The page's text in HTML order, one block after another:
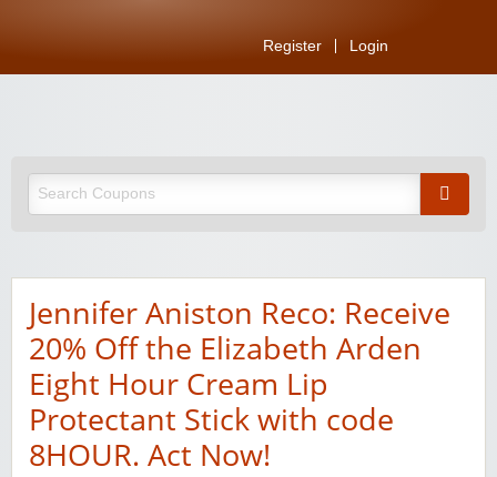
Register Login
Jennifer Aniston Reco: Receive
20% Off the Elizabeth Arden
Eight Hour Cream Lip
Protectant Stick with code
8HOUR. Act Now!